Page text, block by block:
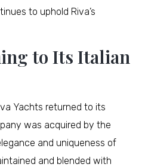
to uphold Riva’s
to Its Italian
Yachts returned to its
was acquired by the
and uniqueness of
and blended with